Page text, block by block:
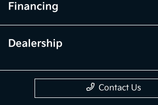
Financing
Dealership
Contact Us